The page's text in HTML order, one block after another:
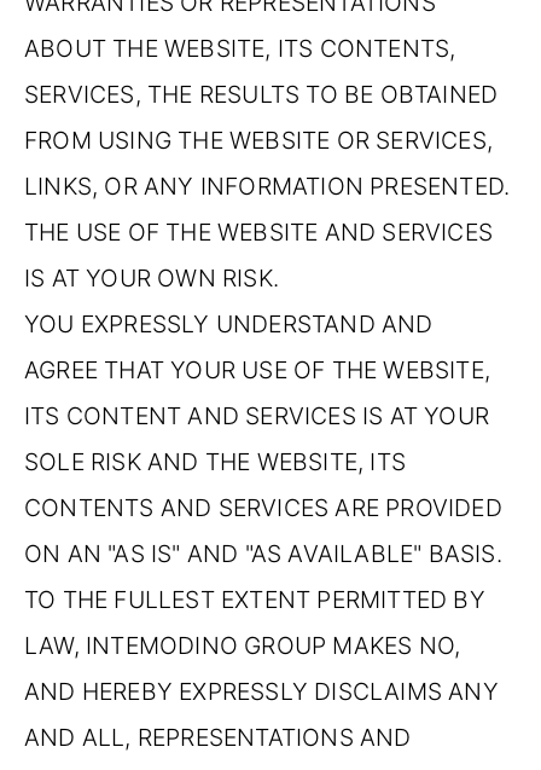
ABOUT THE WEBSITE, ITS CONTENTS,
SERVICES, THE RESULTS TO BE OBTAINED
FROM USING THE WEBSITE OR SERVICES,
LINKS, OR ANY INFORMATION PRESENTED.
THE USE OF THE WEBSITE AND SERVICES
IS AT YOUR OWN RISK.
YOU EXPRESSLY UNDERSTAND AND
AGREE THAT YOUR USE OF THE WEBSITE,
ITS CONTENT AND SERVICES IS AT YOUR
SOLE RISK AND THE WEBSITE, ITS
CONTENTS AND SERVICES ARE PROVIDED
ON AN "AS IS" AND "AS AVAILABLE" BASIS.
TO THE FULLEST EXTENT PERMITTED BY
LAW, INTEMODINO GROUP MAKES NO,
AND HEREBY EXPRESSLY DISCLAIMS ANY
AND ALL, REPRESENTATIONS AND